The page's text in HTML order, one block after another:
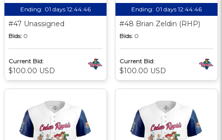
Ending: 01 days 12:44:45
#47 Unassigned
Bids: 0
Current Bid:
$100.00 USD
Ending: 01 days 12:44:45
#48 Brian Zeldin (RHP)
Bids: 0
Current Bid:
$100.00 USD